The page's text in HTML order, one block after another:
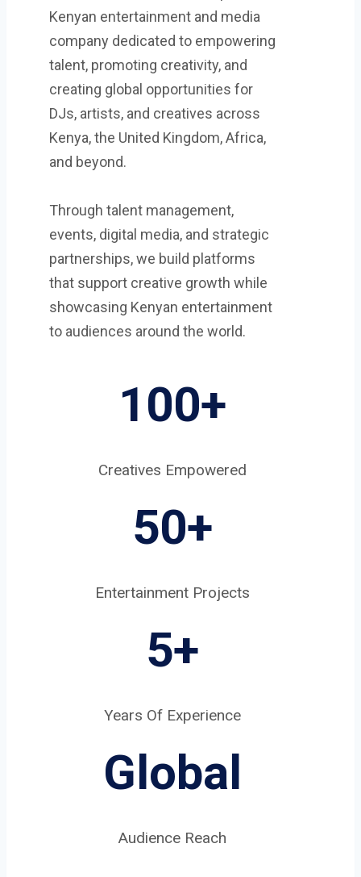
Kenyan entertainment and media
company dedicated to empowering
talent, promoting creativity, and
creating global opportunities for
DJs, artists, and creatives across
Kenya, the United Kingdom, Africa,
and beyond.
Through talent management,
events, digital media, and strategic
partnerships, we build platforms
that support creative growth while
showcasing Kenyan entertainment
to audiences around the world.
100+
Creatives Empowered
50+
Entertainment Projects
5+
Years Of Experience
Global
Audience Reach